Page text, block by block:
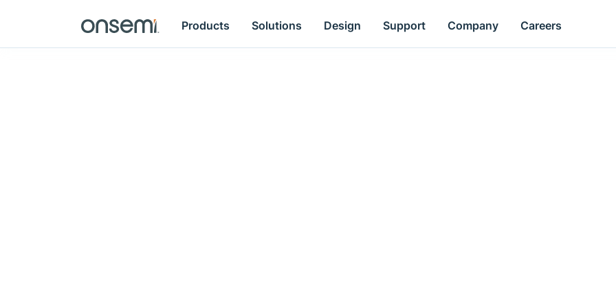
Products Solutions Design Support Company Careers